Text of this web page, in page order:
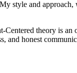
style and
theory is
and honest